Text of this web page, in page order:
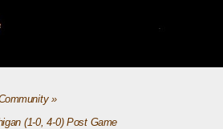
»
(1-0, 4-0) Post Game